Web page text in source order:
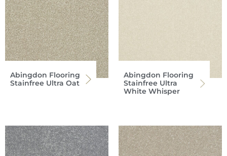
Abingdon Flooring
Stainfree Ultra Oat
Abingdon Flooring
Stainfree Ultra
White Whisper